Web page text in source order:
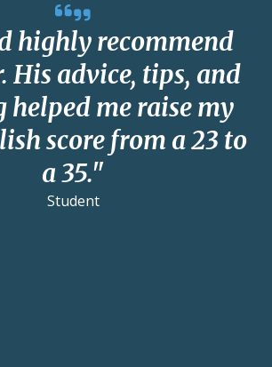
highly recommend
His advice, tips, and
me raise my
score from a 23 to
a 35."
Student